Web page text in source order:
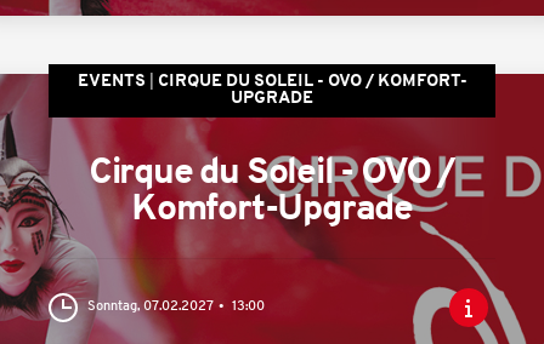
EVENTS
CIRQUE DU SOLEIL - OVO / KOMFORT-
UPGRADE
Cirque du Soleil - OVO /
Komfort-Upgrade
Sonntag, 07.02.2027 13:00